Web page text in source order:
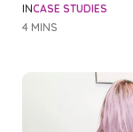
INCASE STUDIES
4 MINS